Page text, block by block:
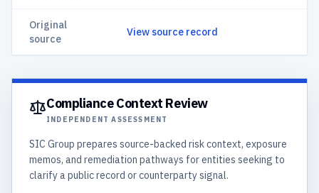
Original
source
View source record
Compliance Context Review
INDEPENDENT ASSESSMENT
SIC Group prepares source-backed risk context, exposure
memos, and remediation pathways for entities seeking to
clarify a public record or counterparty signal.